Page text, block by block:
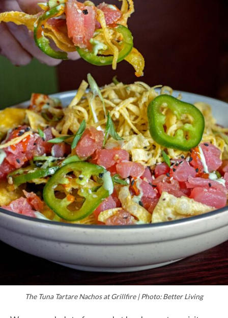
The Tuna Tartare Nachos at Grillfire | Photo: Better Living